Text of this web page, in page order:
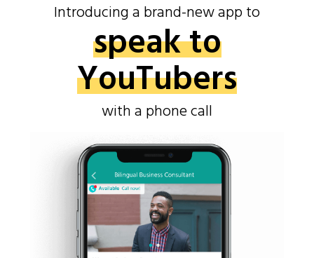
Introducing a brand-new app to
speak to
YouTubers
with a phone call